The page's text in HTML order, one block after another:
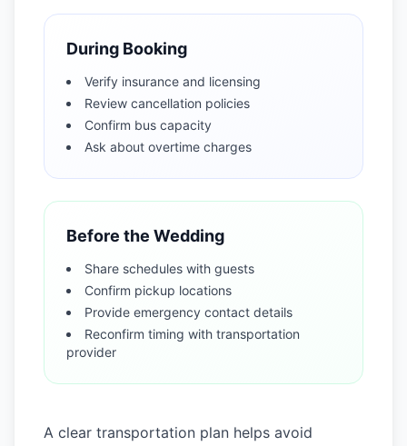
During Booking
Verify insurance and licensing
Review cancellation policies
Confirm bus capacity
Ask about overtime charges
Before the Wedding
Share schedules with guests
Confirm pickup locations
Provide emergency contact details
Reconfirm timing with transportation
provider
A clear transportation plan helps avoid